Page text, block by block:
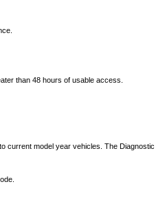
than 48 hours of usable access.
model year vehicles. The